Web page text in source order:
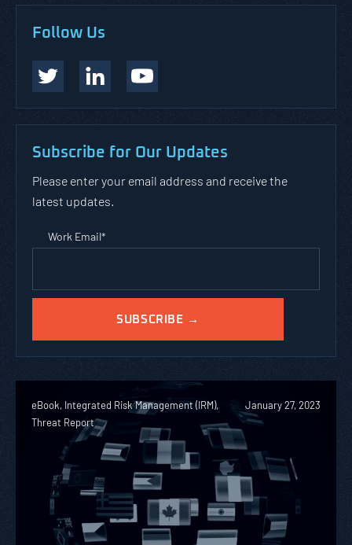
Follow Us
Subscribe for Our Updates
Please enter your email address and receive the
latest updates.
Work Email*
eBook, Integrated Risk Management (IRM),
Threat Report
January 27, 2023